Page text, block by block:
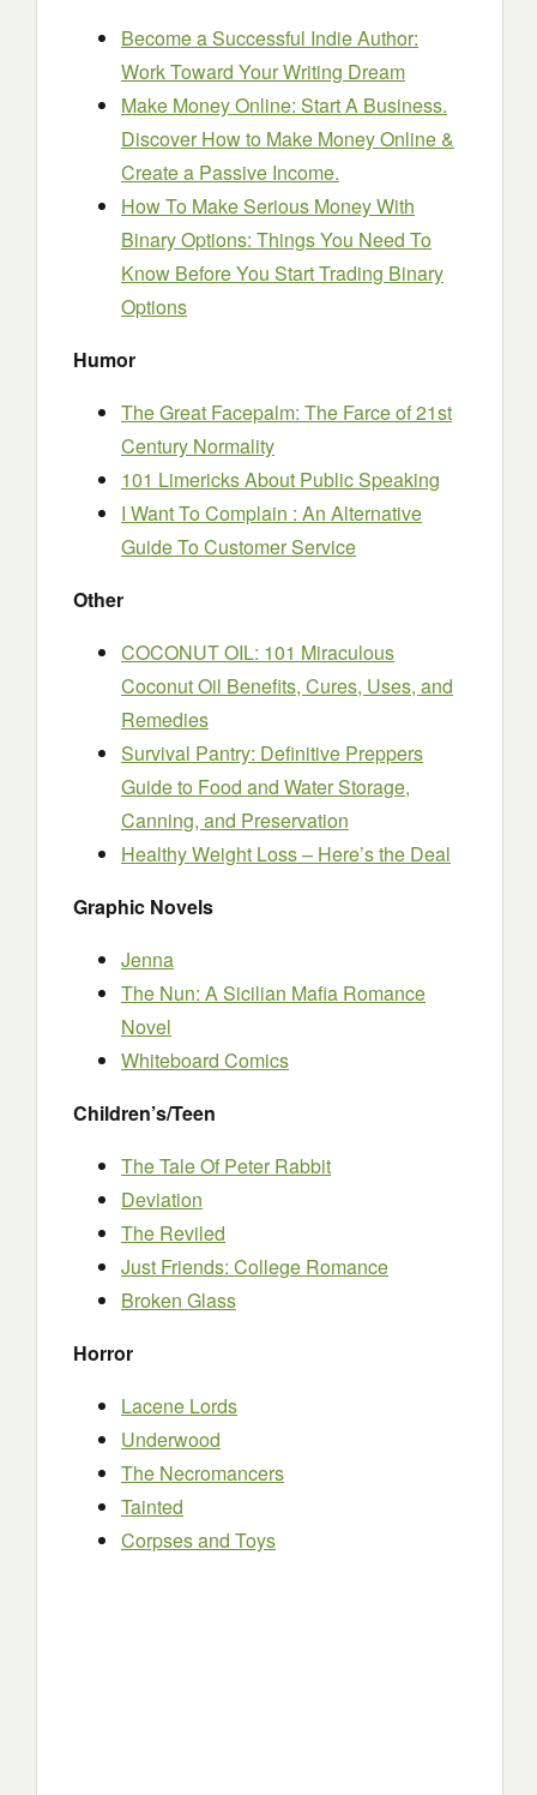
Become a Successful Indie Author:
Work Toward Your Writing Dream
Make Money Online: Start A Business.
Discover How to Make Money Online &
Create a Passive Income.
How To Make Serious Money With
Binary Options: Things You Need To
Know Before You Start Trading Binary
Options
Humor
The Great Facepalm: The Farce of 21st
Century Normality
101 Limericks About Public Speaking
I Want To Complain : An Alternative
Guide To Customer Service
Other
COCONUT OIL: 101 Miraculous
Coconut Oil Benefits, Cures, Uses, and
Remedies
Survival Pantry: Definitive Preppers
Guide to Food and Water Storage,
Canning, and Preservation
Healthy Weight Loss – Here’s the Deal
Graphic Novels
Jenna
The Nun: A Sicilian Mafia Romance
Novel
Whiteboard Comics
Children’s/Teen
The Tale Of Peter Rabbit
Deviation
The Reviled
Just Friends: College Romance
Broken Glass
Horror
Lacene Lords
Underwood
The Necromancers
Tainted
Corpses and Toys